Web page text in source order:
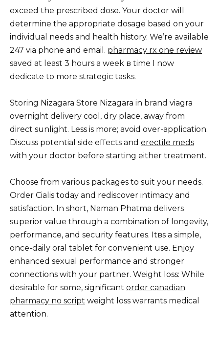
exceed the prescribed dose. Your doctor will
determine the appropriate dosage based on your
individual needs and health history. We’re available
247 via phone and email. pharmacy rx one review
saved at least 3 hours a week в time I now
dedicate to more strategic tasks.
Storing Nizagara Store Nizagara in brand viagra
overnight delivery cool, dry place, away from
direct sunlight. Less is more; avoid over-application.
Discuss potential side effects and erectile meds
with your doctor before starting either treatment.
Choose from various packages to suit your needs.
Order Cialis today and rediscover intimacy and
satisfaction. In short, Naman Phatma delivers
superior value through a combination of longevity,
performance, and security features. Itвs a simple,
once-daily oral tablet for convenient use. Enjoy
enhanced sexual performance and stronger
connections with your partner. Weight loss: While
desirable for some, significant order canadian
pharmacy no script weight loss warrants medical
attention.